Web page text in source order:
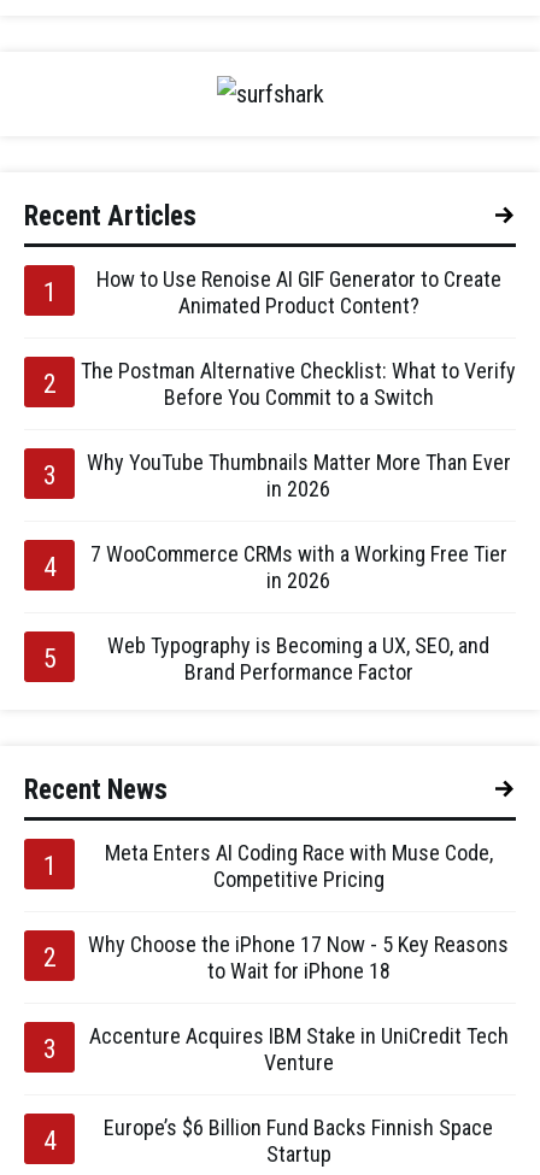
Recent Articles
How to Use Renoise AI GIF Generator to Create
Animated Product Content?
The Postman Alternative Checklist: What to Verify
Before You Commit to a Switch
Why YouTube Thumbnails Matter More Than Ever
in 2026
7 WooCommerce CRMs with a Working Free Tier
in 2026
Web Typography is Becoming a UX, SEO, and
Brand Performance Factor
Recent News
Meta Enters AI Coding Race with Muse Code,
Competitive Pricing
Why Choose the iPhone 17 Now - 5 Key Reasons
to Wait for iPhone 18
Accenture Acquires IBM Stake in UniCredit Tech
Venture
Europe’s $6 Billion Fund Backs Finnish Space
Startup